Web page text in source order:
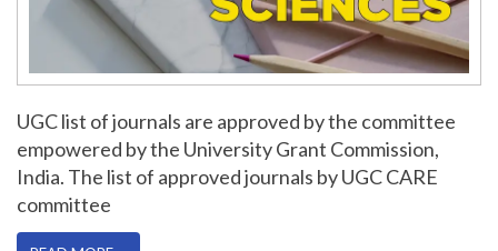
UGC list of journals are approved by the committee
empowered by the University Grant Commission,
India. The list of approved journals by UGC CARE
committee